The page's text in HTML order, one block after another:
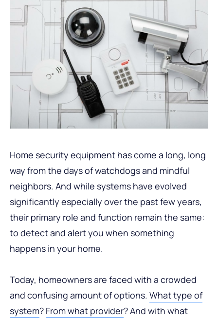
Home security equipment has come a long, long
way from the days of watchdogs and mindful
neighbors. And while systems have evolved
significantly especially over the past few years,
their primary role and function remain the same:
to detect and alert you when something
happens in your home.
Today, homeowners are faced with a crowded
and confusing amount of options. What type of
system? From what provider? And with what